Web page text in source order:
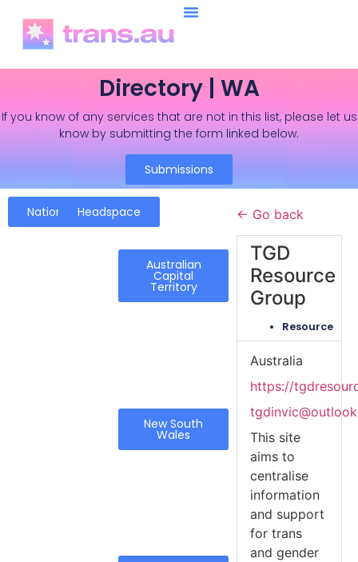
Directory | WA
If you know of any services that are not in this list, please let us
know by submitting the form linked below.
Submissions
National Headspace
Australian
Capital
Territory
New South
Wales
← Go back
TGD
Resource
Group
Resource
Australia
https://
This site
aims to
centralise
information
and support
for trans
and gender